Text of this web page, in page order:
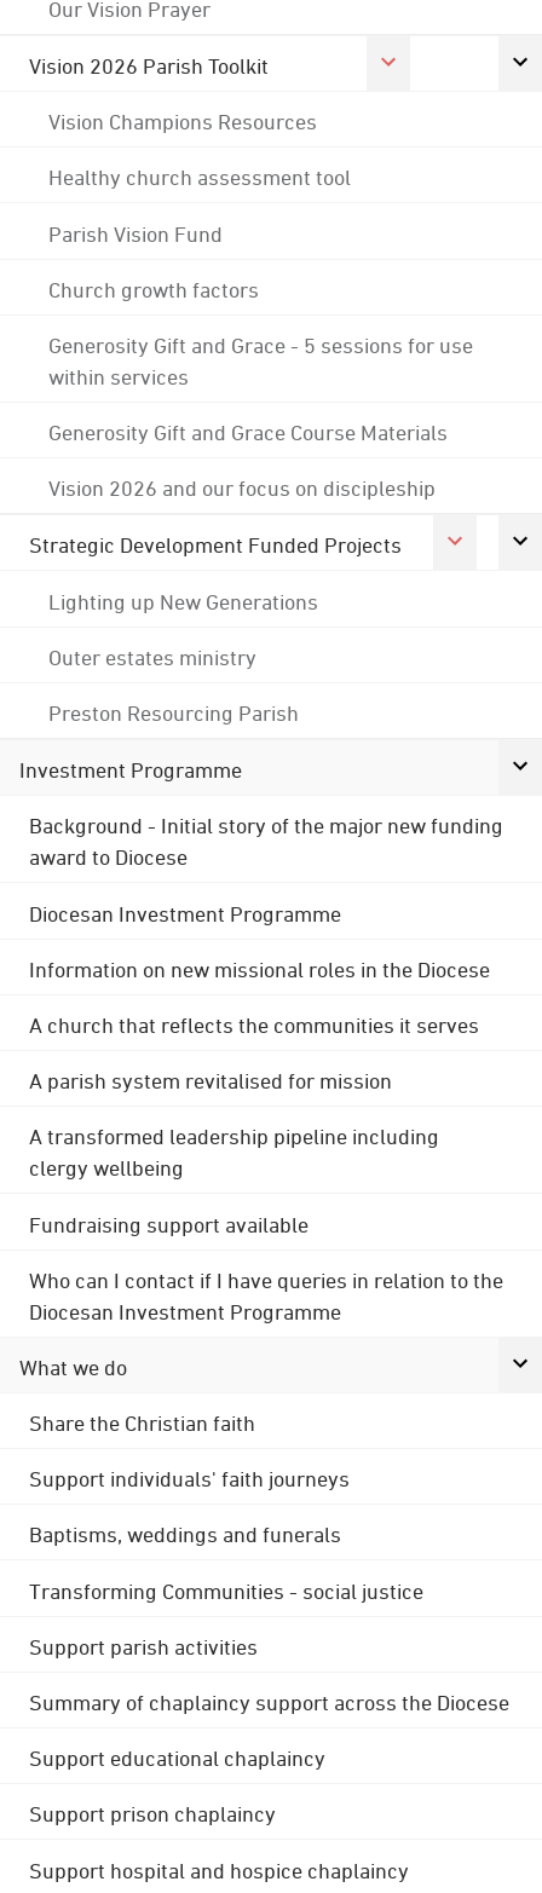
Our Vision Prayer
Vision 2026 Parish Toolkit
Vision Champions Resources
Healthy church assessment tool
Parish Vision Fund
Church growth factors
Generosity Gift and Grace - 5 sessions for use
within services
Generosity Gift and Grace Course Materials
Vision 2026 and our focus on discipleship
Strategic Development Funded Projects
Lighting up New Generations
Outer estates ministry
Preston Resourcing Parish
Investment Programme
Background - Initial story of the major new funding
award to Diocese
Diocesan Investment Programme
Information on new missional roles in the Diocese
A church that reflects the communities it serves
A parish system revitalised for mission
A transformed leadership pipeline including
clergy wellbeing
Fundraising support available
Who can I contact if I have queries in relation to the
Diocesan Investment Programme
What we do
Share the Christian faith
Support individuals' faith journeys
Baptisms, weddings and funerals
Transforming Communities - social justice
Support parish activities
Summary of chaplaincy support across the Diocese
Support educational chaplaincy
Support prison chaplaincy
Support hospital and hospice chaplaincy